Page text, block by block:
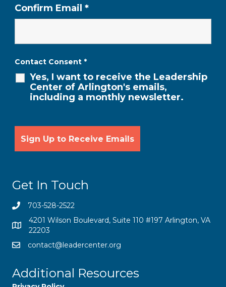
Confirm Email *
Contact Consent *
Yes, I want to receive the Leadership
Center of Arlington's emails,
including a monthly newsletter.
Get In Touch
703-528-2522
4201 Wilson Boulevard, Suite 110 #197 Arlington, VA
22203
contact@leadercenter.org
Additional Resources